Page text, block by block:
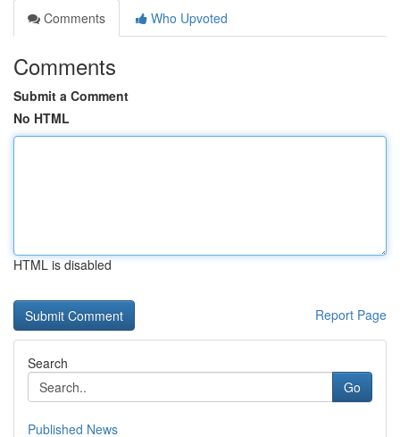
Comments
Who Upvoted
Comments
Submit a Comment
No HTML
HTML is disabled
Report Page
Search
Go
Published News